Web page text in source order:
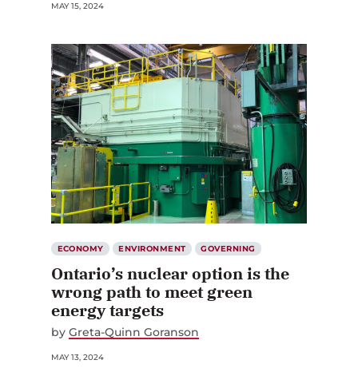
MAY 15, 2024
ECONOMY ENVIRONMENT GOVERNING
Ontario’s nuclear option is the
wrong path to meet green
energy targets
by Greta-Quinn Goranson
MAY 13, 2024